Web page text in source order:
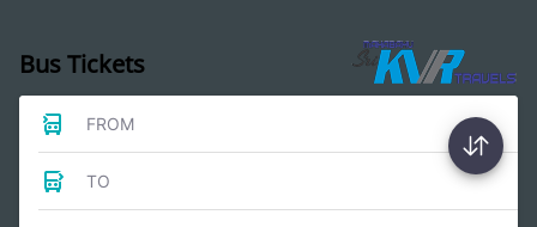
Bus Tickets
FROM
TO